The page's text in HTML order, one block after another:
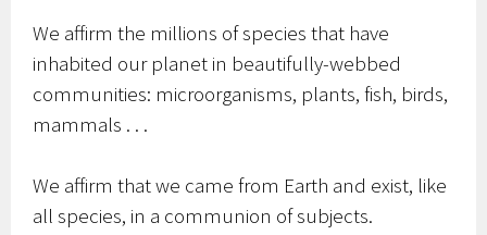
We affirm the millions of species that have
inhabited our planet in beautifully-webbed
communities: microorganisms, plants, fish, birds,
mammals . . .
We affirm that we came from Earth and exist, like
all species, in a communion of subjects.